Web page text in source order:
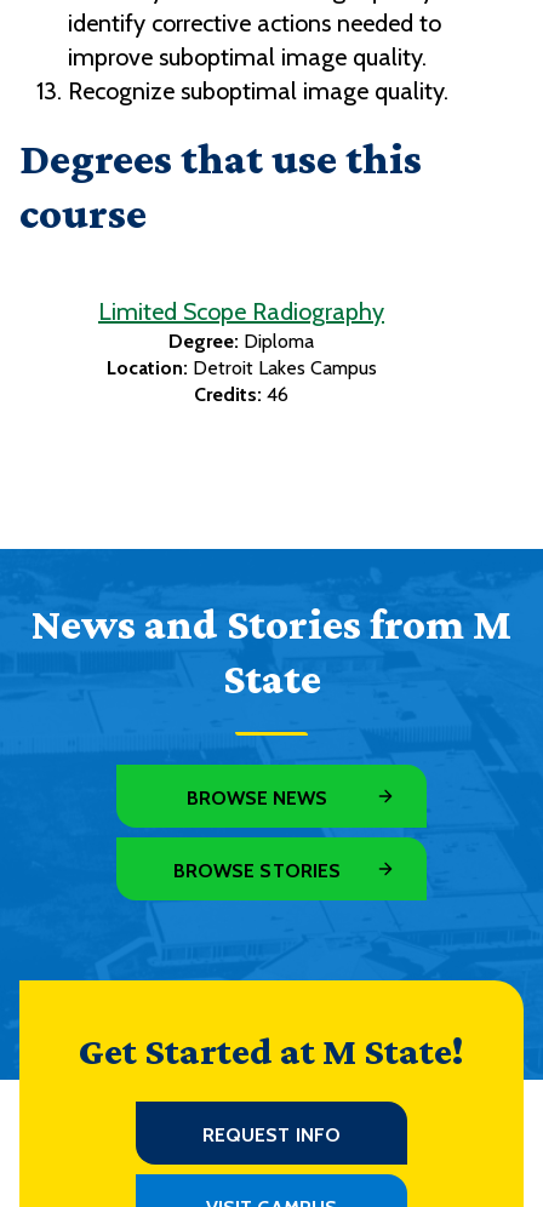
identify corrective actions needed to
improve suboptimal image quality.
Recognize suboptimal image quality.
Degrees that use this
course
Limited Scope Radiography
Degree: Diploma
Location: Detroit Lakes Campus
Credits: 46
News and Stories from M
State
BROWSE NEWS
BROWSE STORIES
Get Started at M State!
REQUEST INFO